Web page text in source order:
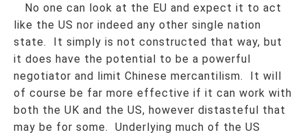
No one can look at the EU and expect it to act
like the US nor indeed any other single nation
state. It simply is not constructed that way, but
it does have the potential to be a powerful
negotiator and limit Chinese mercantilism. It will
of course be far more effective if it can work with
both the UK and the US, however distasteful that
may be for some. Underlying much of the US